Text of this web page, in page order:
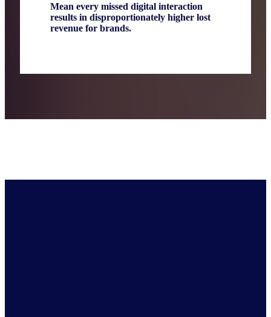
Mean every missed digital interaction
results in disproportionately higher lost
revenue for brands.